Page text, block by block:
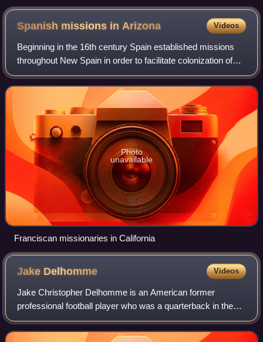
Spanish missions inArizona Videos
Beginning in the 16th century Spain established missions
throughout New Spain in order to facilitate colonization of
these lands.
Photo
unavailable
Franciscan missionaries in California
Jake Delhomme Videos
Jake Christopher Delhomme is an American former
professional football player who was a quarterback in the
National Football League. Delhomme played college football
at the University of Louisiana at L